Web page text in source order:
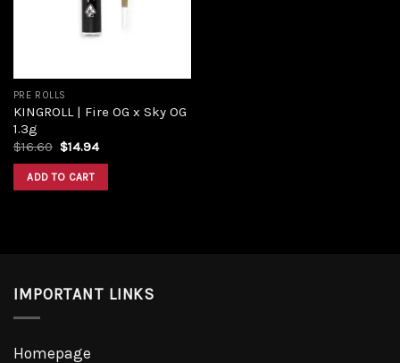
PRE ROLLS
KINGROLL | Fire OG x Sky OG
1.3g
$16.60 Original
was:
$16.60.
$14.94Current
ADD TO CART
IMPORTANT LINKS
Homepage